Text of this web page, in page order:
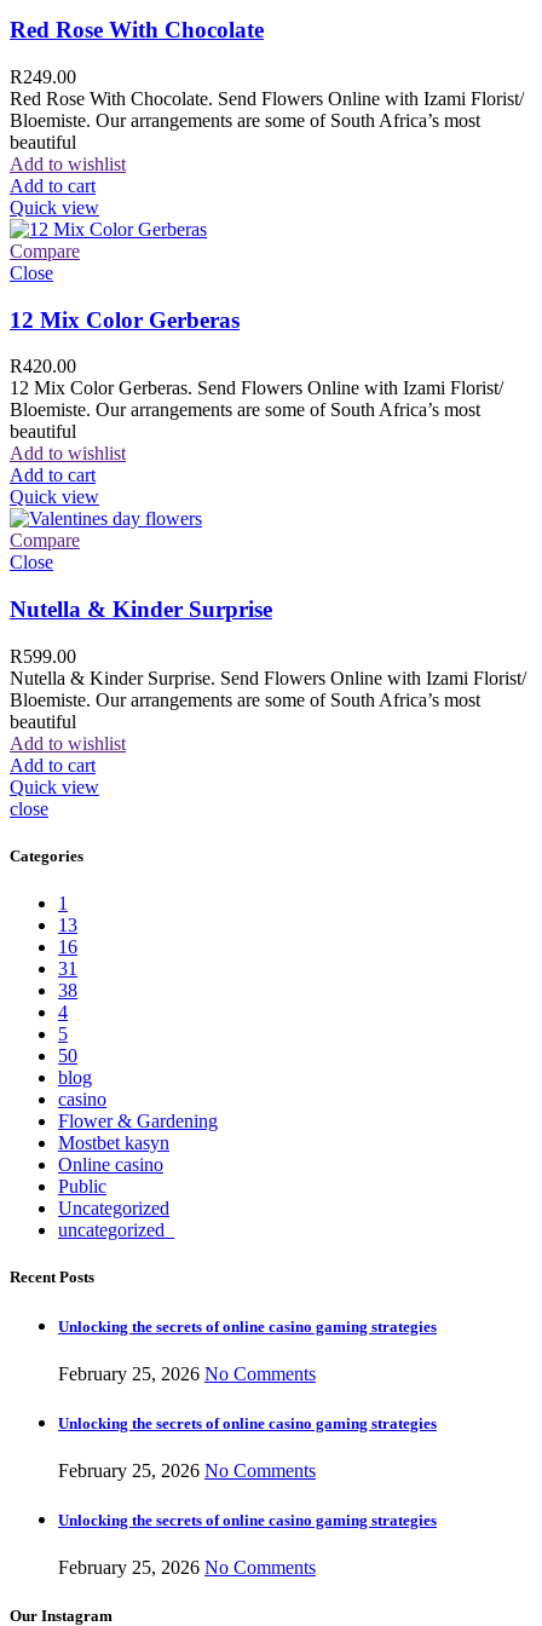
Red Rose With Chocolate
R249.00
Red Rose With Chocolate. Send Flowers Online with Izami Florist/
Bloemiste. Our arrangements are some of South Africa’s most
beautiful
Add to wishlist
Add to cart
Quick view
Compare
Close
12 Mix Color Gerberas
R420.00
12 Mix Color Gerberas. Send Flowers Online with Izami Florist/
Bloemiste. Our arrangements are some of South Africa’s most
beautiful
Add to wishlist
Add to cart
Quick view
Compare
Close
Nutella & Kinder Surprise
R599.00
Nutella & Kinder Surprise. Send Flowers Online with Izami Florist/
Bloemiste. Our arrangements are some of South Africa’s most
beautiful
Add to wishlist
Add to cart
Quick view
close
Categories
1
13
16
31
38
4
5
50
blog
casino
Flower & Gardening
Mostbet kasyn
Online casino
Public
Uncategorized
uncategorized_
Recent Posts
Unlocking the secrets of online casino gaming strategies
February 25, 2026 No Comments
Unlocking the secrets of online casino gaming strategies
February 25, 2026 No Comments
Unlocking the secrets of online casino gaming strategies
February 25, 2026 No Comments
Our Instagram